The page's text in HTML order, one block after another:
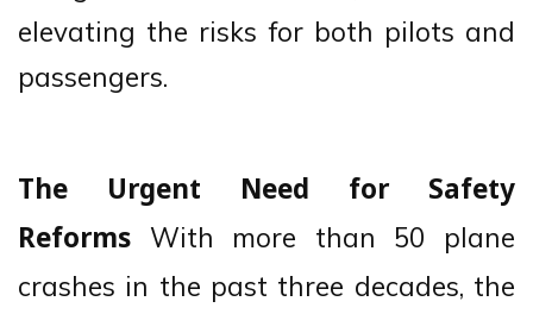
elevating the risks for both pilots and
passengers.
The Urgent Need for Safety
Reforms With more than 50 plane
crashes in the past three decades, the